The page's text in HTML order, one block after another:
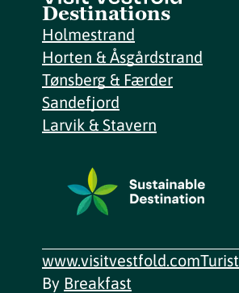
Destinations
Holmestrand
Horten & Åsgårdstrand
Tønsberg & Færder
Sandefjord
Larvik & Stavern
www.visitvestfold.com
By Breakfast